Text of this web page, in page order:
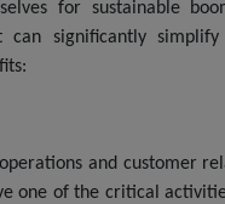
for sustainable
significantly
and customer
one of the critical